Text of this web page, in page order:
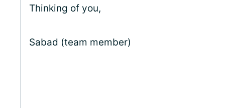
Thinking of you,
Sabad (team member)